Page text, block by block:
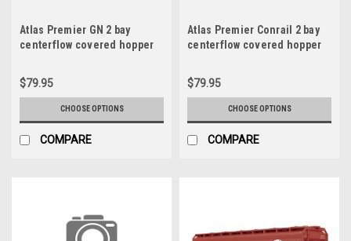
Atlas Premier GN 2 bay
centerflow covered hopper
$79.95
CHOOSE OPTIONS
COMPARE
Atlas Premier Conrail 2 bay
centerflow covered hopper
$79.95
CHOOSE OPTIONS
COMPARE